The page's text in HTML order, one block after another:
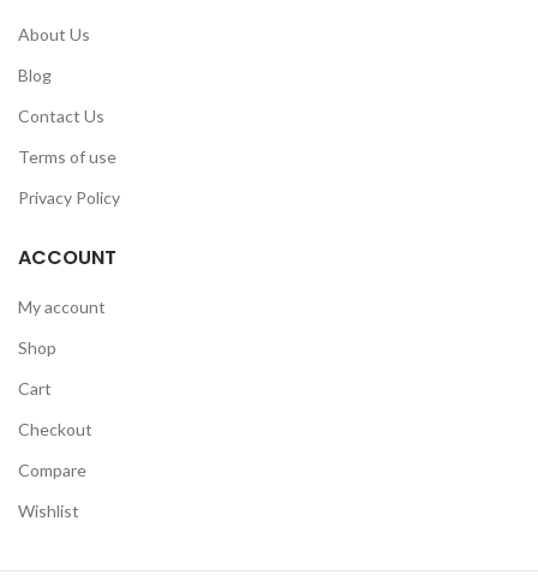
About Us
Blog
Contact Us
Terms of use
Privacy Policy
ACCOUNT
My account
Shop
Cart
Checkout
Compare
Wishlist